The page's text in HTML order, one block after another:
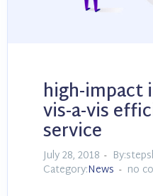
high-impact
vis-a-vis
service
July 28, 2018
Category:News no